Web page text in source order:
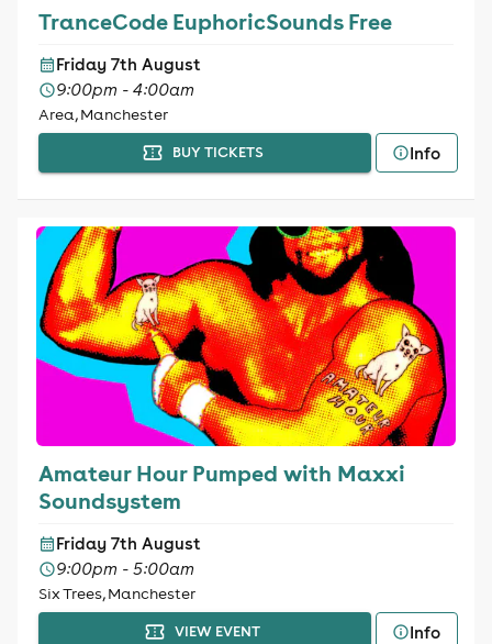
TranceCode EuphoricSounds Free
Friday 7th August
9:00pm - 4:00am
Area, Manchester
BUY TICKETS Info
Amateur Hour Pumped with Maxxi
Soundsystem
Friday 7th August
9:00pm - 5:00am
Six Trees, Manchester
VIEW EVENT Info